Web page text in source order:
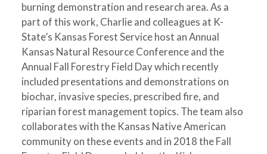
burning demonstration and research area. As a
part of this work, Charlie and colleagues at K-
State’s Kansas Forest Service host an Annual
Kansas Natural Resource Conference and the
Annual Fall Forestry Field Day which recently
included presentations and demonstrations on
biochar, invasive species, prescribed fire, and
riparian forest management topics. The team also
collaborates with the Kansas Native American
community on these events and in 2018 the Fall